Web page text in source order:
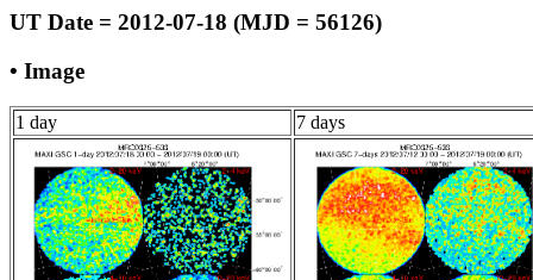
UT Date = 2012-07-18 (MJD = 56126)
• Image
1 day 7 days